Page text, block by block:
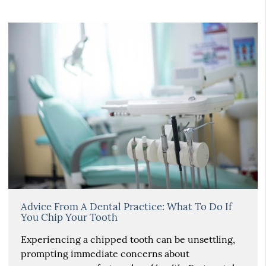
Advice From A Dental Practice: What To Do If
You Chip Your Tooth
Experiencing a chipped tooth can be unsettling,
prompting immediate concerns about